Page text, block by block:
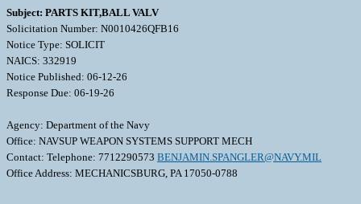
Subject: PARTS KIT,BALL VALV
Solicitation Number: N0010426QFB16
Notice Type: SOLICIT
NAICS: 332919
Notice Published: 06-12-26
Response Due: 06-19-26
Agency: Department of the Navy
Office: NAVSUP WEAPON SYSTEMS SUPPORT MECH
Contact: Telephone: 7712290573 BENJAMIN.SPANGLER@NAVY.MIL
Office Address: MECHANICSBURG, PA 17050-0788